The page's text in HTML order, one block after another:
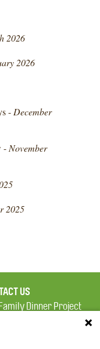
2026
2026
- December
- November
2025
US
Dinner Project